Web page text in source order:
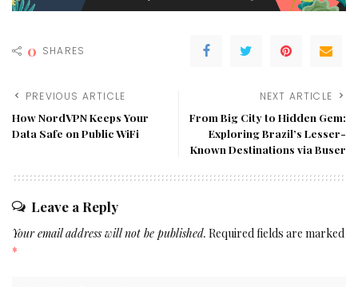
0 SHARES
PREVIOUS ARTICLE
How NordVPN Keeps Your
Data Safe on Public WiFi
NEXT ARTICLE
From Big City to Hidden Gem:
Exploring Brazil’s Lesser-
Known Destinations via Buser
Leave a Reply
Your email address will not be published. Required fields are marked
*